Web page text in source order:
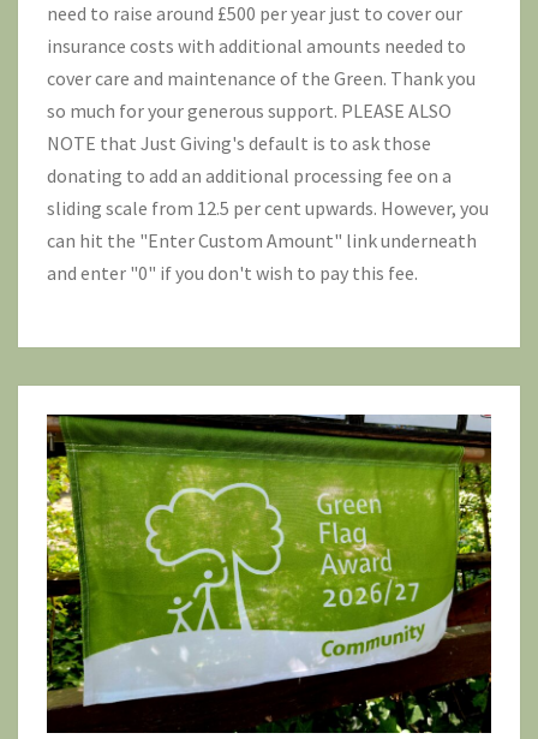
need to raise around £500 per year just to cover our
insurance costs with additional amounts needed to
cover care and maintenance of the Green. Thank you
so much for your generous support. PLEASE ALSO
NOTE that Just Giving's default is to ask those
donating to add an additional processing fee on a
sliding scale from 12.5 per cent upwards. However, you
can hit the "Enter Custom Amount" link underneath
and enter "0" if you don't wish to pay this fee.